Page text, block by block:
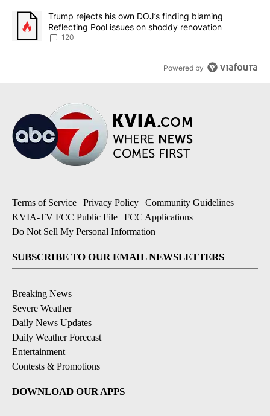
A trending article titled "Trump rejects his own DOJ’s finding
Trump rejects his own DOJ’s finding blaming
Reflecting Pool issues on shoddy renovation
120
Powered by
Terms of Service | Privacy Policy | Community Guidelines |
KVIA-TV FCC Public File | FCC Applications |
Do Not Sell My Personal Information
SUBSCRIBE TO OUR EMAIL NEWSLETTERS
Breaking News
Severe Weather
Daily News Updates
Daily Weather Forecast
Entertainment
Contests & Promotions
DOWNLOAD OUR APPS